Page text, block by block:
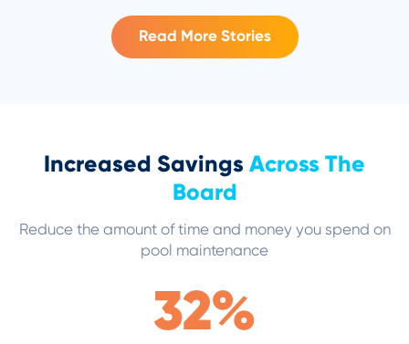
Read More Stories
Increased Savings Across The
Board
Reduce the amount of time and money you spend on
pool maintenance
32%